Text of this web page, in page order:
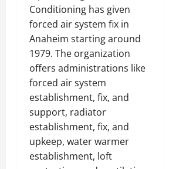
Conditioning has given
forced air system fix in
Anaheim starting around
1979. The organization
offers administrations like
forced air system
establishment, fix, and
support, radiator
establishment, fix, and
upkeep, water warmer
establishment, loft